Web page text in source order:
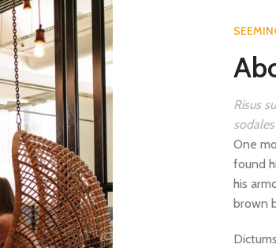
Risus
One
found
his
brown